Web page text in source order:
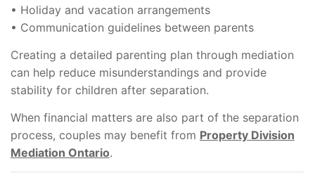
• Holiday and vacation arrangements
• Communication guidelines between parents
Creating a detailed parenting plan through mediation
can help reduce misunderstandings and provide
stability for children after separation.
When financial matters are also part of the separation
process, couples may benefit from Property Division
Mediation Ontario.